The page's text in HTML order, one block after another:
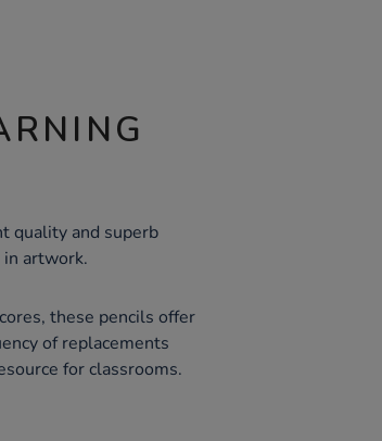
quality and superb
artwork.
these pencils offer
of replacements
for classrooms.